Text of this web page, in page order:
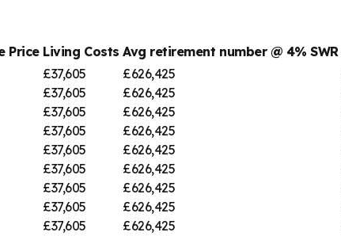
Price Living Costs Avg retirement number @ 4% SWR
£37,605 £626,425
£37,605 £626,425
£37,605 £626,425
£37,605 £626,425
£37,605 £626,425
£37,605 £626,425
£37,605 £626,425
£37,605 £626,425
£37,605 £626,425